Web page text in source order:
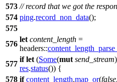
573 // record that we got the
574 ping.record_non_data();
575
576
let content_length =
headers::
577
if let (Some(mut send_stream
res.status()) {
578 if content_length.map_or(false